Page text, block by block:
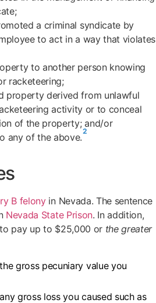
a criminal syndicate by
to act in a way that violates
to another person knowing
racketeering;
property derived from unlawful
activity or to conceal
of the property; and/or
any of the above.
2
B felonyin Nevada. The sentence
Nevada State Prison. In addition,
pay up to $25,000 or the greater
gross pecuniary value you
gross loss you caused such as